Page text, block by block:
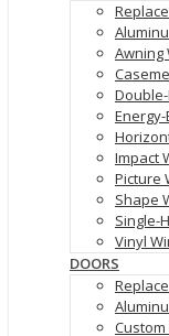
Awning
Impact
Picture
Shape
Single-
Vinyl
DOORS